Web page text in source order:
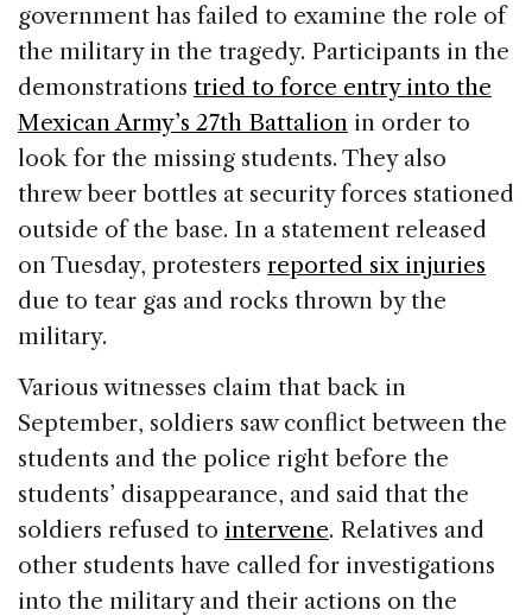
government has failed to examine the role of
the military in the tragedy. Participants in the
demonstrations tried to force entry into the
Mexican Army’s 27th Battalion in order to
look for the missing students. They also
threw beer bottles at security forces stationed
outside of the base. In a statement released
on Tuesday, protesters reported six injuries
due to tear gas and rocks thrown by the
military.
Various witnesses claim that back in
September, soldiers saw conflict between the
students and the police right before the
students’ disappearance, and said that the
soldiers refused to intervene. Relatives and
other students have called for investigations
into the military and their actions on the